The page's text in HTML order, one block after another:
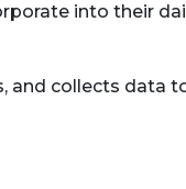
into their
and collects data